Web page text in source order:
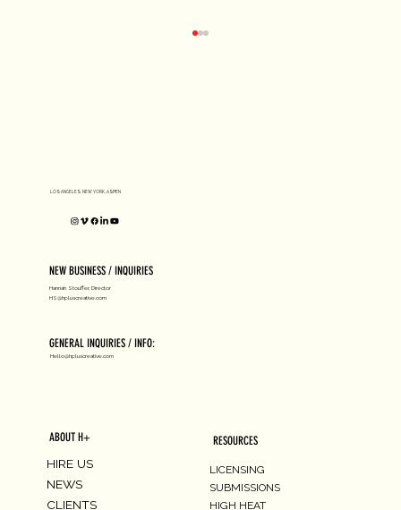
LOS ANGELES, NEW YORK, ASPEN
NEW BUSINESS / INQUIRIES
Hannah Stouffer, Director
HS@hpluscreative.com
GENERAL INQUIRIES / INFO:
Hello@hpluscreative.com
ABOUT H+
HIRE US
NEWS
CLIENTS
RESOURCES
LICENSING
SUBMISSIONS
HIGH HEAT